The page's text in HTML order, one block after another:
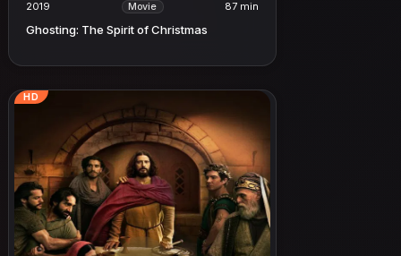
2019 Movie 87 min
Ghosting: The Spirit of Christmas
HD